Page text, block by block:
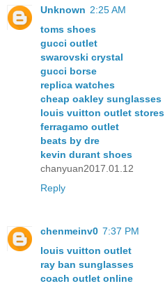
Unknown 2:25 AM
toms shoes
gucci outlet
swarovski crystal
gucci borse
replica watches
cheap oakley sunglasses
louis vuitton outlet stores
ferragamo outlet
beats by dre
kevin durant shoes
chanyuan2017.01.12
Reply
chenmeinv0 7:37 PM
louis vuitton outlet
ray ban sunglasses
coach outlet online